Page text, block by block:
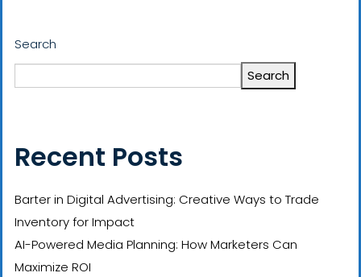
Search
Search
Recent Posts
Barter in Digital Advertising: Creative Ways to Trade
Inventory for Impact
AI-Powered Media Planning: How Marketers Can
Maximize ROI